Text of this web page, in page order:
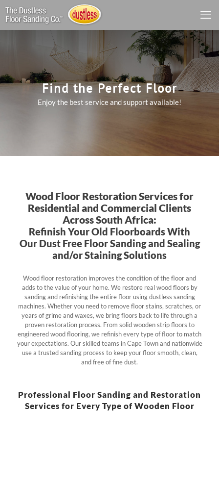
Find the Perfect Floor
Enjoy the best service and support available!
Wood Floor Restoration Services for
Residential and Commercial Clients
Across South Africa:
Refinish Your Old Floorboards With
Our Dust Free Floor Sanding and Sealing
and/or Staining Solutions
Wood floor restoration improves the condition of the floor and
adds to the value of your home. We restore real wood floors by
sanding and refinishing the entire floor using dustless sanding
machines. Whether you need to remove floor stains, scratches, or
years of grime and waxes, we bring floors back to life through a
proven restoration process. From solid wooden strip floors to
engineered wood flooring, we refinish every type of floor to match
your expectations. Our skilled teams in Cape Town and nationwide
use a trusted sanding process to keep your floor smooth, clean,
and free of fine dust.
Professional Floor Sanding and Restoration
Services for Every Type of Wooden Floor